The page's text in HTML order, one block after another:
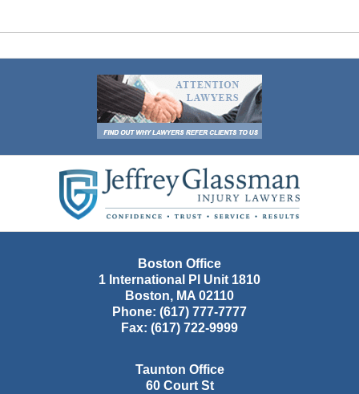
Information
Boston Office
1 International Pl Unit 1810
Boston, MA 02110
Phone: (617) 777-7777
Fax: (617) 722-9999
Taunton Office
60 Court St